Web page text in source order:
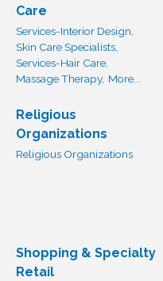
Care
Services-Interior Design,
Skin Care Specialists,
Services-Hair Care,
Massage Therapy, More...
Religious
Organizations
Religious Organizations
Shopping & Specialty
Retail